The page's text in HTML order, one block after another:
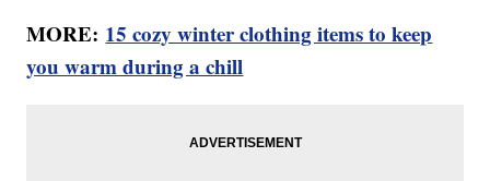
MORE: 15 cozy winter clothing items to keep
you warm during a chill